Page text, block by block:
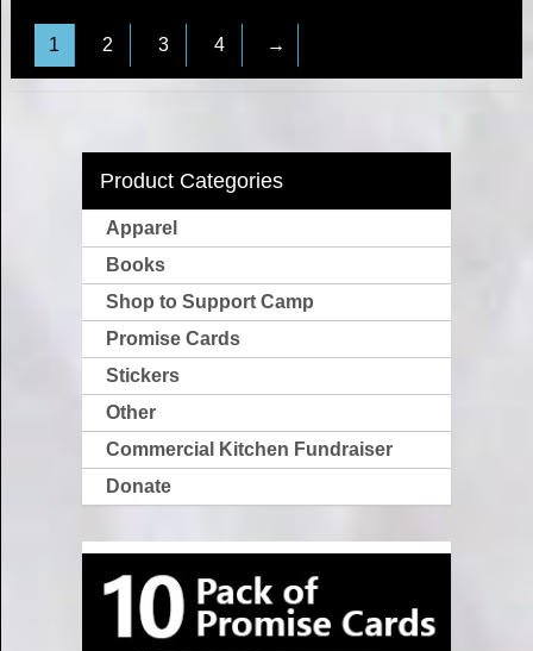
1 2 3 4 →
Product Categories
Apparel
Books
Shop to Support Camp
Promise Cards
Stickers
Other
Commercial Kitchen Fundraiser
Donate